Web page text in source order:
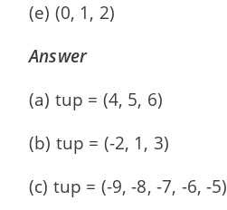
(e) (0, 1, 2)
Answer
(a) tup = (4, 5, 6)
(b) tup = (-2, 1, 3)
(c) tup = (-9, -8, -7, -6, -5)